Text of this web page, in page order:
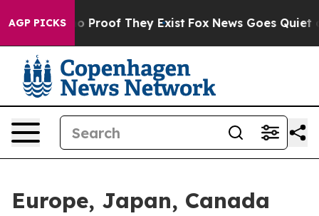
AGP PICKS
Offers no Proof They Exist Fox News Goes Quiet as
Europe, Japan, Canada